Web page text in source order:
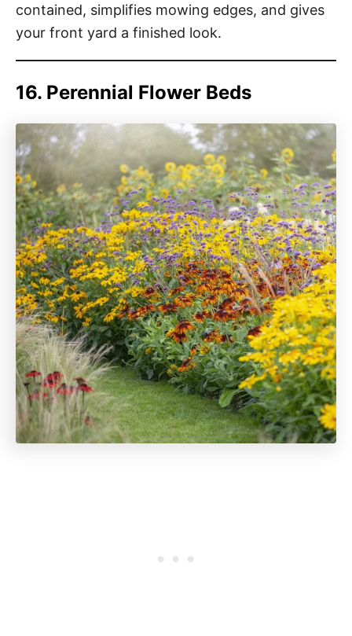
contained, simplifies mowing edges, and gives
your front yard a finished look.
16. Perennial Flower Beds